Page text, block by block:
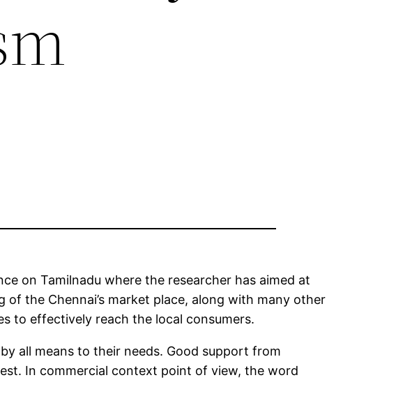
on Tamilnadu where the researcher has aimed at
the Chennai’s market place, along with many other
to effectively reach the local consumers.
all means to their needs. Good support from
In commercial context point of view, the word